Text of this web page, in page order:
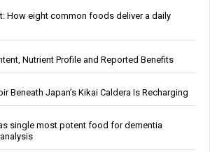
How eight common foods deliver a daily
Nutrient Profile and Reported Benefits
Beneath Japan’s Kikai Caldera Is Recharging
single most potent food for dementia